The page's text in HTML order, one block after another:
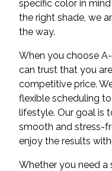
specific color in
the right shade, we
the way.
When you choose
can trust that you
competitive price.
flexible scheduling
lifestyle. Our goal is
smooth and stress-
enjoy the results
Whether you need